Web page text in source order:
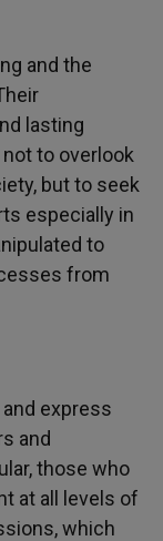
and the
lasting
to overlook
but to seek
especially in
to
from
express
and
those who
at all levels of
which